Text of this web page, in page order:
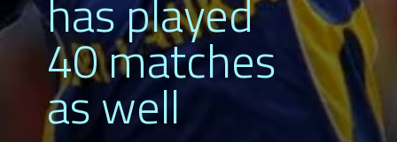
has played
40 matches
as well